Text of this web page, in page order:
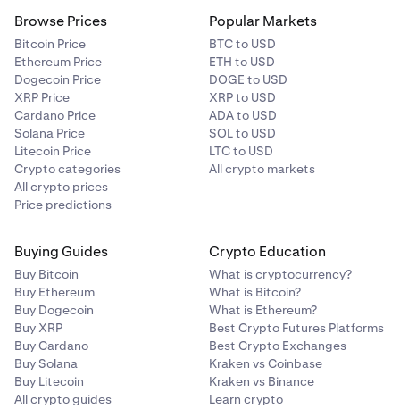
the Lightning network visit:
How do I send bitcoin on the
Lightning Network?
Browse Prices
Bitcoin Price
Ethereum Price
Dogecoin Price
XRP Price
Cardano Price
Solana Price
Litecoin Price
Crypto categories
All crypto prices
Price predictions
Popular Markets
BTC to USD
ETH to USD
DOGE to USD
XRP to USD
ADA to USD
SOL to USD
LTC to USD
All crypto markets
Buying Guides
Buy Bitcoin
Buy Ethereum
Buy Dogecoin
Buy XRP
Buy Cardano
Buy Solana
Buy Litecoin
All crypto guides
Crypto Education
What is cryptocurrency?
What is Bitcoin?
What is Ethereum?
Best Crypto Futures Platforms
Best Crypto Exchanges
Kraken vs Coinbase
Kraken vs Binance
Learn crypto